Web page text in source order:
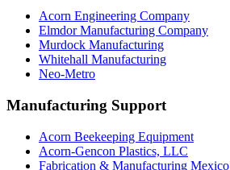
Acorn Engineering Company
Elmdor Manufacturing Company
Murdock Manufacturing
Whitehall Manufacturing
Neo-Metro
Manufacturing Support
Acorn Beekeeping Equipment
Acorn-Gencon Plastics, LLC
Fabrication & Manufacturing Mexico